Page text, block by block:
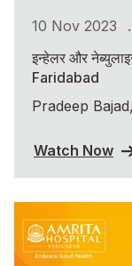
10 Nov 2023 .
इन्हेलर और
Faridabad
Pradeep
Watch Now